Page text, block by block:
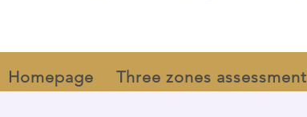
Homepage Three zones assessment